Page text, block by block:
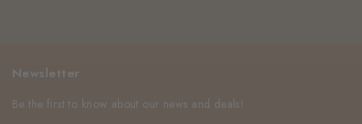
Newsletter
Be the first to know about our news and deals!